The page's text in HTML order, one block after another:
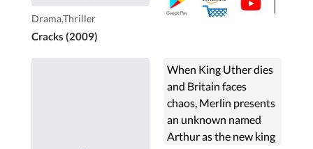
Drama,Thriller
Cracks (2009)
When King Uther dies
and Britain faces
chaos, Merlin presents
an unknown named
Arthur as the new king